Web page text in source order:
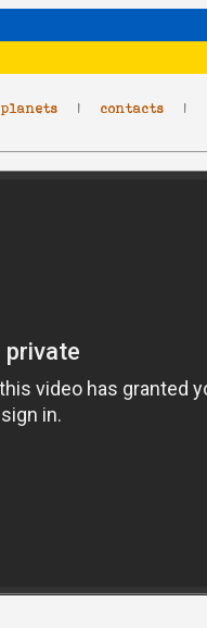
planets | contacts |